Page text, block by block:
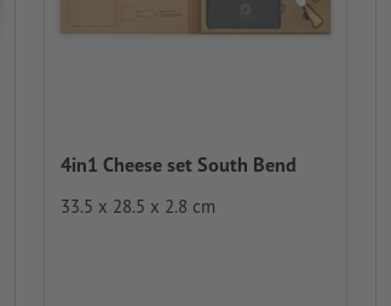
4in1 Cheese set South Bend
33.5 x 28.5 x 2.8 cm